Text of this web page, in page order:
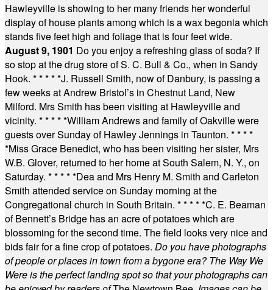
Hawleyville is showing to her many friends her wonderful
display of house plants among which is a wax begonia which
stands five feet high and foliage that is four feet wide.
August 9, 1901 Do you enjoy a refreshing glass of soda? If
so stop at the drug store of S. C. Bull & Co., when in Sandy
Hook. * * * * *J. Russell Smith, now of Danbury, is passing a
few weeks at Andrew Bristol’s in Chestnut Land, New
Milford. Mrs Smith has been visiting at Hawleyville and
vicinity. * * * * *William Andrews and family of Oakville were
guests over Sunday of Hawley Jennings in Taunton. * * * *
*Miss Grace Benedict, who has been visiting her sister, Mrs
W.B. Glover, returned to her home at South Salem, N. Y., on
Saturday. * * * * *Dea and Mrs Henry M. Smith and Carleton
Smith attended service on Sunday morning at the
Congregational church in South Britain. * * * * *C. E. Beaman
of Bennett’s Bridge has an acre of potatoes which are
blossoming for the second time. The field looks very nice and
bids fair for a fine crop of potatoes. Do you have photographs
of people or places in town from a bygone era? The Way We
Were is the perfect landing spot so that your photographs can